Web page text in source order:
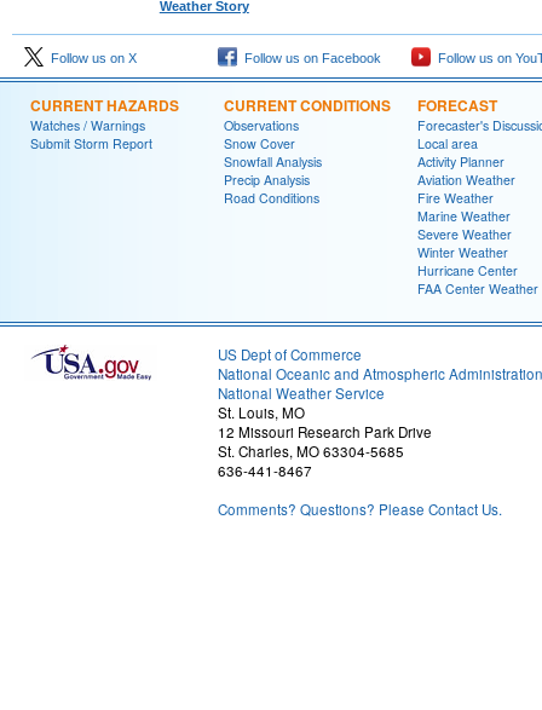
Weather Story
Follow us on X Follow us on Facebook Follow us on
CURRENT HAZARDS
Watches / Warnings
Submit Storm Report
CURRENT CONDITIONS
Observations
Snow Cover
Snowfall Analysis
Precip Analysis
Road Conditions
FORECAST
Forecaster's
Local area
Activity Planner
Aviation Weather
Fire Weather
Marine Weather
Severe Weather
Winter Weather
Hurricane Center
FAA Center Weather
US Dept of Commerce
National Oceanic and Atmospheric Administration
National Weather Service
St. Louis, MO
12 Missouri Research Park Drive
St. Charles, MO 63304-5685
636-441-8467
Comments? Questions? Please Contact Us.